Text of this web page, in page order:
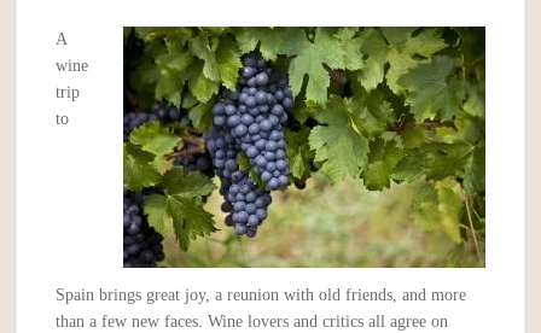
A
wine
trip
to
Spain brings great joy, a reunion with old friends, and more
than a few new faces. Wine lovers and critics all agree on